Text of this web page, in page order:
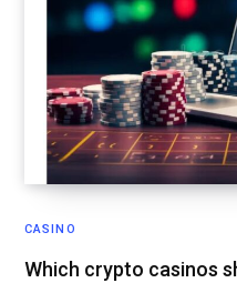
CASINO
Which crypto casinos